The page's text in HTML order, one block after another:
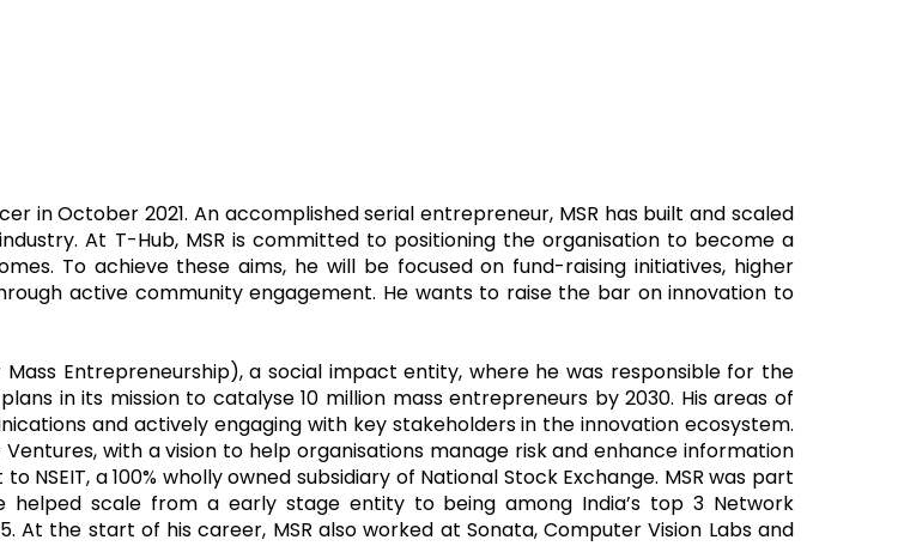
in October 2021. An accomplished serial entrepreneur, MSR has built and scaled
At T-Hub, MSR is committed to positioning the organisation to become a
To achieve these aims, he will be focused on fund-raising initiatives, higher
active community engagement. He wants to raise the bar on innovation to
Mass Entrepreneurship), a social impact entity, where he was responsible for the
in its mission to catalyse 10 million mass entrepreneurs by 2030. His areas of
and actively engaging with key stakeholders in the innovation ecosystem.
with a vision to help organisations manage risk and enhance information
a 100% wholly owned subsidiary of National Stock Exchange. MSR was part
scale from a early stage entity to being among India’s top 3 Network
the start of his career, MSR also worked at Sonata, Computer Vision Labs and